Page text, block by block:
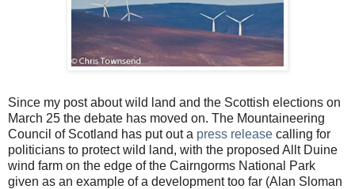
Since my post about wild land and the Scottish elections on
March 25 the debate has moved on. The Mountaineering
Council of Scotland has put out a press release calling for
politicians to protect wild land, with the proposed Allt Duine
wind farm on the edge of the Cairngorms National Park
given as an example of a development too far (Alan Sloman